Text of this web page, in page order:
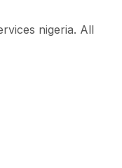
nigeria. All